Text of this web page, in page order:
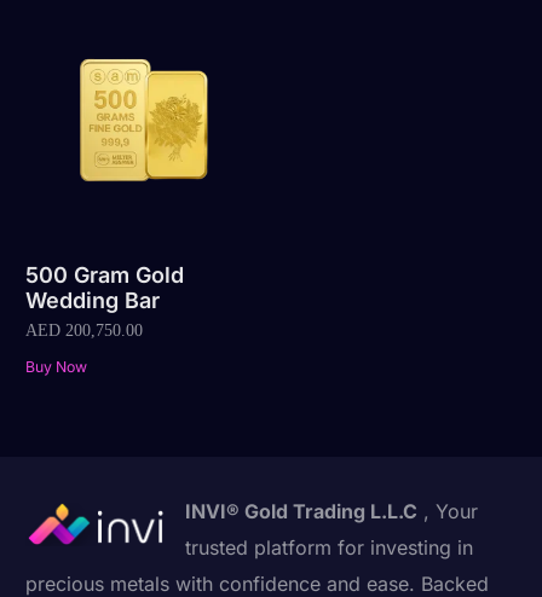
500 Gram Gold
Wedding Bar
AED 200,750.00
Buy Now
INVI® Gold Trading L.L.C , Your
trusted platform for investing in
precious metals with confidence and ease. Backed